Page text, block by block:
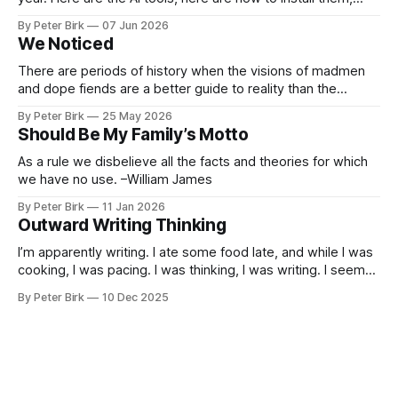
encouraged to play and tinker. A teammate showed us how
he’d taught the chatbot how
By Peter Birk 07 Jun 2026
We Noticed
There are periods of history when the visions of madmen
and dope fiends are a better guide to reality than the
called normal mind. This is one such period, if you haven’t
noticed already. –Robert Anton Wilson
By Peter Birk 25 May 2026
Should Be My Family’s Motto
As a rule we disbelieve all the facts and theories for which
we have no use. –William James
By Peter Birk 11 Jan 2026
Outward Writing Thinking
I’m apparently writing. I ate some food late, and while I was
cooking, I was pacing. I was thinking, I was writing. I seem
frustration. I guess. I’m not sure about that, but maybe the
By Peter Birk 10 Dec 2025